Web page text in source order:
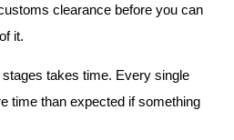
clearance before you can
it.
takes time. Every single
time than expected if something